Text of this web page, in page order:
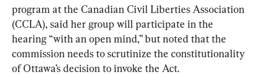
program at the Canadian Civil Liberties Association
(CCLA), said her group will participate in the
hearing “with an open mind,” but noted that the
commission needs to scrutinize the constitutionality
of Ottawa’s decision to invoke the Act.